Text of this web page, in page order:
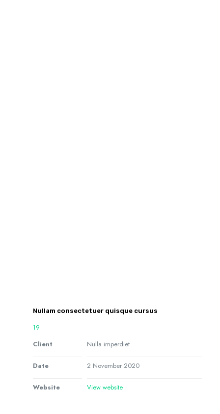
Nullam consectetuer quisque cursus
19
Client
Nulla imperdiet
Date 2 November 2020
Website View website